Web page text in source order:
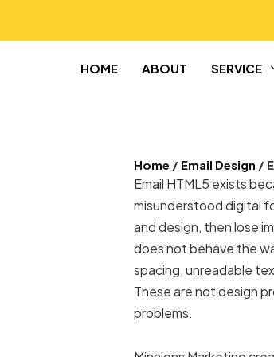
HOME ABOUT SERVICE
Home / Email Design /
Email HTML5 exists
misunderstood digital
and design, then lose
does not behave the
spacing, unreadable
These are not design
problems.